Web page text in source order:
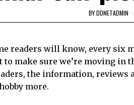
BYDDNETADMIN
readers will know, every six
to make sure we’re moving
the information, reviews
more.